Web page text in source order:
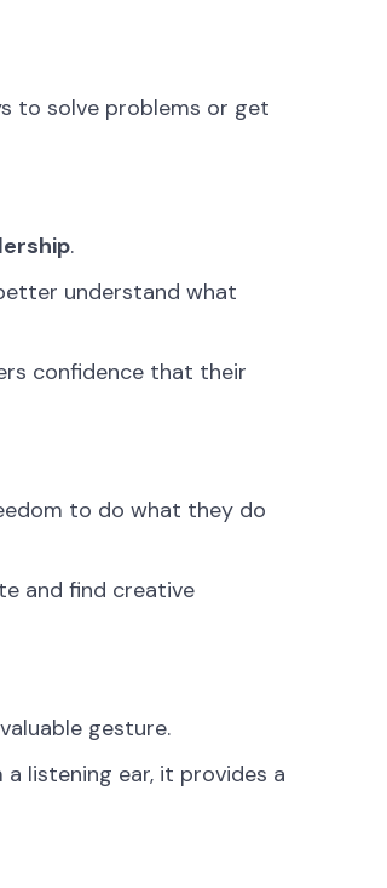
to solve problems or get
.
understand what
confidence that their
to do what they do
and find creative
gesture.
listening ear, it provides a